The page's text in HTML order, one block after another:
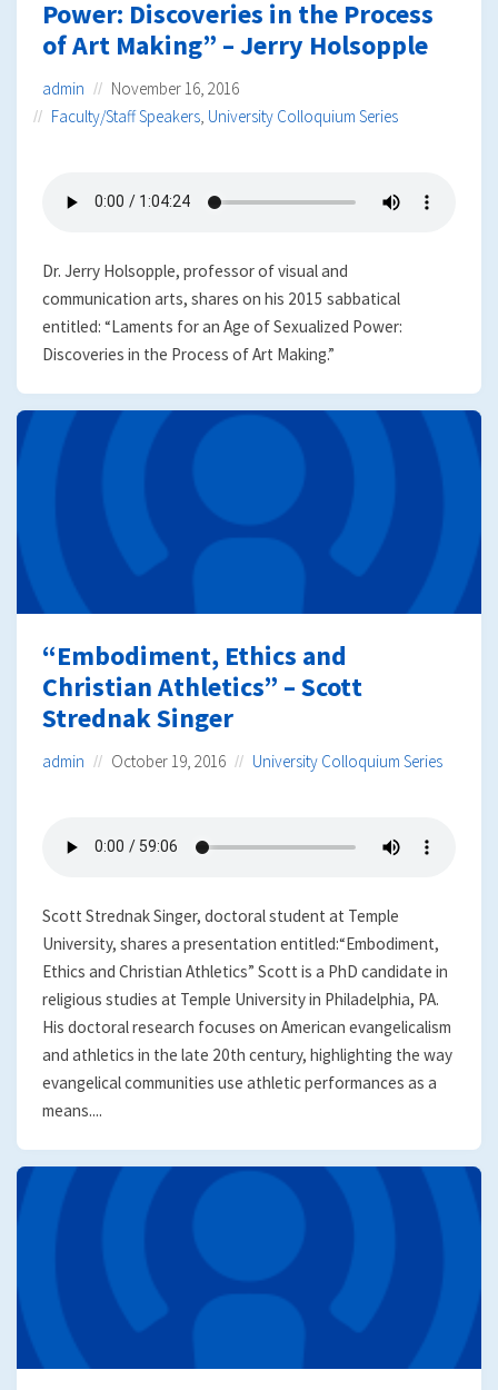
Power: Discoveries in the Process
of Art Making” – Jerry Holsopple
admin
November 16, 2016
Faculty/Staff Speakers, University Colloquium Series
Dr. Jerry Holsopple, professor of visual and
communication arts, shares on his 2015 sabbatical
entitled: “Laments for an Age of Sexualized Power:
Discoveries in the Process of Art Making.”
“Embodiment, Ethics and
Christian Athletics” – Scott
Strednak Singer
admin October 19, 2016 University Colloquium Series
Scott Strednak Singer, doctoral student at Temple
University, shares a presentation entitled:“Embodiment,
Ethics and Christian Athletics” Scott is a PhD candidate in
religious studies at Temple University in Philadelphia, PA.
His doctoral research focuses on American evangelicalism
and athletics in the late 20th century, highlighting the way
evangelical communities use athletic performances as a
means....